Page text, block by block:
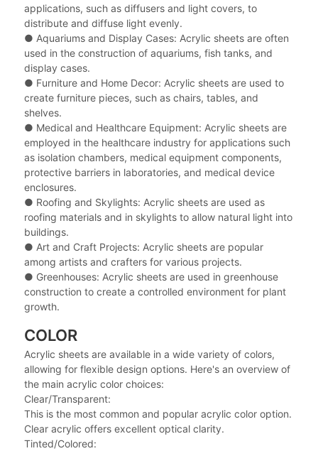
applications, such as diffusers and light covers, to
distribute and diffuse light evenly.
● Aquariums and Display Cases: Acrylic sheets are often
used in the construction of aquariums, fish tanks, and
display cases.
● Furniture and Home Decor: Acrylic sheets are used to
create furniture pieces, such as chairs, tables, and
shelves.
● Medical and Healthcare Equipment: Acrylic sheets are
employed in the healthcare industry for applications such
as isolation chambers, medical equipment components,
protective barriers in laboratories, and medical device
enclosures.
● Roofing and Skylights: Acrylic sheets are used as
roofing materials and in skylights to allow natural light into
buildings.
● Art and Craft Projects: Acrylic sheets are popular
among artists and crafters for various projects.
● Greenhouses: Acrylic sheets are used in greenhouse
construction to create a controlled environment for plant
growth.
COLOR
Acrylic sheets are available in a wide variety of colors,
allowing for flexible design options. Here's an overview of
the main acrylic color choices:
Clear/Transparent:
This is the most common and popular acrylic color option.
Clear acrylic offers excellent optical clarity.
Tinted/Colored: